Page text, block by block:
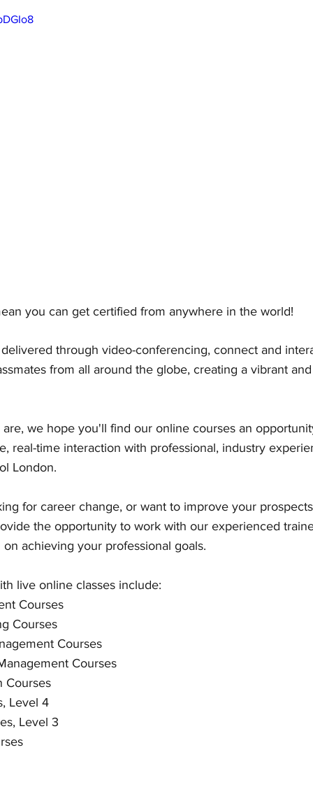
you can get certified from anywhere in the world!
delivered through video-conferencing, connect and
from all around the globe, creating a vibrant
we hope you'll find our online courses an
real-time interaction with professional, industry
London.
for career change, or want to improve your
the opportunity to work with our experienced
achieving your professional goals.
live online classes include:
Courses
Courses
Courses
Courses
Courses
Level 4
Level 3